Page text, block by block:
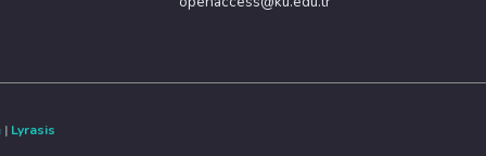
| Lyrasis